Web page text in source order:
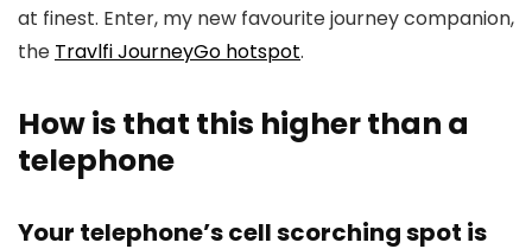
at finest. Enter, my new favourite journey companion,
the Travlfi JourneyGo hotspot.
How is that this higher than a
telephone
Your telephone’s cell scorching spot is